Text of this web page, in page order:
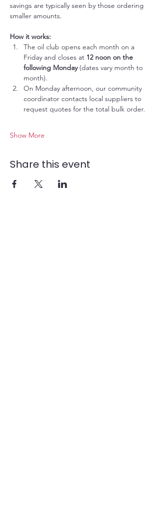
savings are typically seen by those ordering
smaller amounts.
How it works:
The oil club opens each month on a
Friday and closes at 12 noon on the
following Monday (dates vary month to
month).
On Monday afternoon, our community
coordinator contacts local suppliers to
request quotes for the total bulk order.
Show More
Share this event